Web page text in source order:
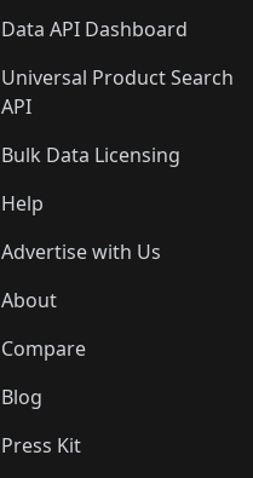
Data API Dashboard
Universal Product Search
API
Bulk Data Licensing
Help
Advertise with Us
About
Compare
Blog
Press Kit